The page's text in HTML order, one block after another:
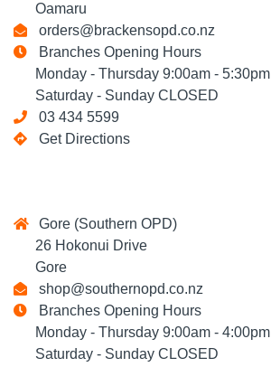
Oamaru
orders@brackensopd.co.nz
Branches Opening Hours
Monday - Thursday 9:00am - 5:30pm
Saturday - Sunday CLOSED
03 434 5599
Get Directions
Gore (Southern OPD)
26 Hokonui Drive
Gore
shop@southernopd.co.nz
Branches Opening Hours
Monday - Thursday 9:00am - 4:00pm
Saturday - Sunday CLOSED